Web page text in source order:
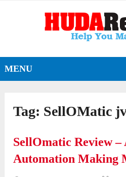
MENU
Tag: SellOMatic
SellOmatic Review
Automation Making